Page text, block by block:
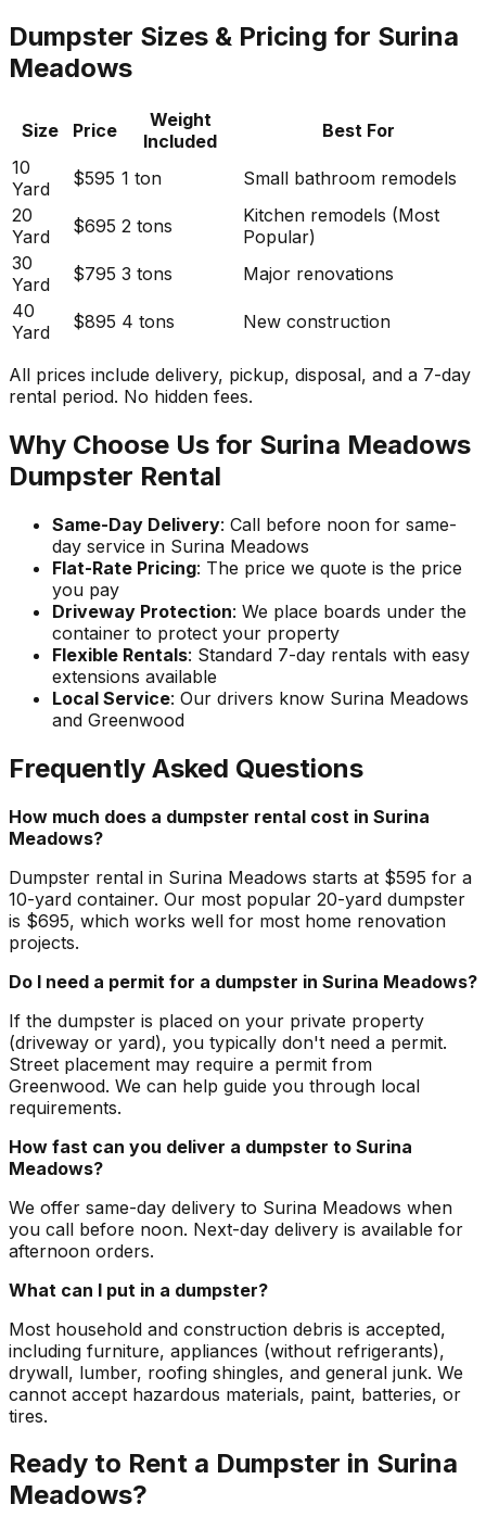
Dumpster Sizes & Pricing for Surina
Meadows
Size Price
Weight
Included
Best For
10
Yard
$595 1 ton
Small bathroom remodels
20
Yard
$695 2 tons
Kitchen remodels (Most
Popular)
30
Yard
$795 3 tons
Major renovations
40
Yard
$895 4 tons New construction
All prices include delivery, pickup, disposal, and a 7-day
rental period. No hidden fees.
Why Choose Us for Surina Meadows
Dumpster Rental
Same-Day Delivery: Call before noon for same-
day service in Surina Meadows
Flat-Rate Pricing: The price we quote is the price
you pay
Driveway Protection: We place boards under the
container to protect your property
Flexible Rentals: Standard 7-day rentals with easy
extensions available
Local Service: Our drivers know Surina Meadows
and Greenwood
Frequently Asked Questions
How much does a dumpster rental cost in Surina
Meadows?
Dumpster rental in Surina Meadows starts at $595 for a
10-yard container. Our most popular 20-yard dumpster
is $695, which works well for most home renovation
projects.
Do I need a permit for a dumpster in Surina Meadows?
If the dumpster is placed on your private property
(driveway or yard), you typically don't need a permit.
Street placement may require a permit from
Greenwood. We can help guide you through local
requirements.
How fast can you deliver a dumpster to Surina
Meadows?
We offer same-day delivery to Surina Meadows when
you call before noon. Next-day delivery is available for
afternoon orders.
What can I put in a dumpster?
Most household and construction debris is accepted,
including furniture, appliances (without refrigerants),
drywall, lumber, roofing shingles, and general junk. We
cannot accept hazardous materials, paint, batteries, or
tires.
Ready to Rent a Dumpster in Surina
Meadows?